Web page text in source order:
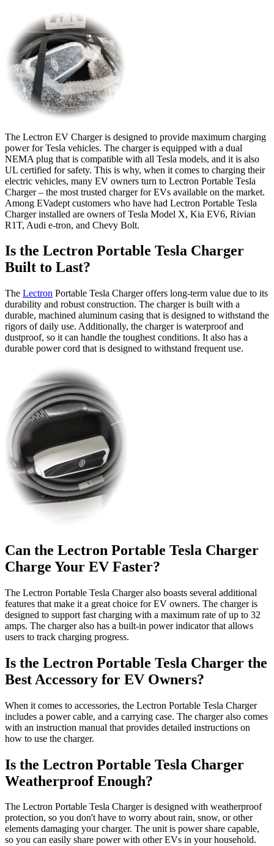
The Lectron EV Charger is designed to provide maximum charging
power for Tesla vehicles. The charger is equipped with a dual
NEMA plug that is compatible with all Tesla models, and it is also
UL certified for safety. This is why, when it comes to charging their
electric vehicles, many EV owners turn to Lectron Portable Tesla
Charger – the most trusted charger for EVs available on the market.
Among EVadept customers who have had Lectron Portable Tesla
Charger installed are owners of Tesla Model X, Kia EV6, Rivian
R1T, Audi e-tron, and Chevy Bolt.
Is the Lectron Portable Tesla Charger
Built to Last?
The Lectron Portable Tesla Charger offers long-term value due to its
durability and robust construction. The charger is built with a
durable, machined aluminum casing that is designed to withstand the
rigors of daily use. Additionally, the charger is waterproof and
dustproof, so it can handle the toughest conditions. It also has a
durable power cord that is designed to withstand frequent use.
Can the Lectron Portable Tesla Charger
Charge Your EV Faster?
The Lectron Portable Tesla Charger also boasts several additional
features that make it a great choice for EV owners. The charger is
designed to support fast charging with a maximum rate of up to 32
amps. The charger also has a built-in power indicator that allows
users to track charging progress.
Is the Lectron Portable Tesla Charger the
Best Accessory for EV Owners?
When it comes to accessories, the Lectron Portable Tesla Charger
includes a power cable, and a carrying case. The charger also comes
with an instruction manual that provides detailed instructions on
how to use the charger.
Is the Lectron Portable Tesla Charger
Weatherproof Enough?
The Lectron Portable Tesla Charger is designed with weatherproof
protection, so you don't have to worry about rain, snow, or other
elements damaging your charger. The unit is power share capable,
so you can easily share power with other EVs in your household.